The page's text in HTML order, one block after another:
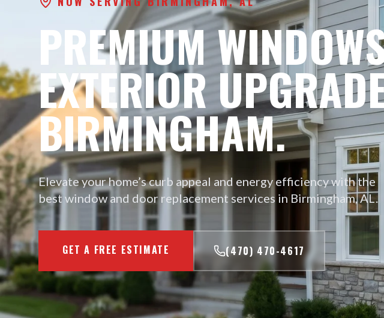
PREMIUM
EXTERIOR
BIRMINGHAM.
Elevate your home’s curb appeal and energy efficiency with the
best window and door replacement services in Birmingham, AL.
GET A FREE ESTIMATE (470) 470-4617